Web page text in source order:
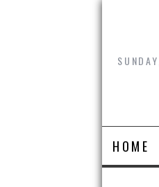
Skip
HOME